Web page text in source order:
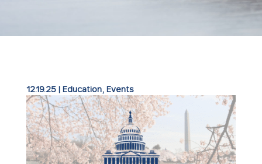
12.19.25| Education, Events